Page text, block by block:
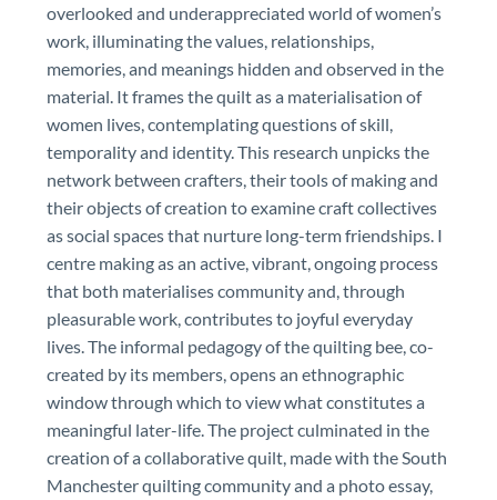
overlooked and underappreciated world of women’s
work, illuminating the values, relationships,
memories, and meanings hidden and observed in the
material. It frames the quilt as a materialisation of
women lives, contemplating questions of skill,
temporality and identity. This research unpicks the
network between crafters, their tools of making and
their objects of creation to examine craft collectives
as social spaces that nurture long-term friendships. I
centre making as an active, vibrant, ongoing process
that both materialises community and, through
pleasurable work, contributes to joyful everyday
lives. The informal pedagogy of the quilting bee, co-
created by its members, opens an ethnographic
window through which to view what constitutes a
meaningful later-life. The project culminated in the
creation of a collaborative quilt, made with the South
Manchester quilting community and a photo essay,